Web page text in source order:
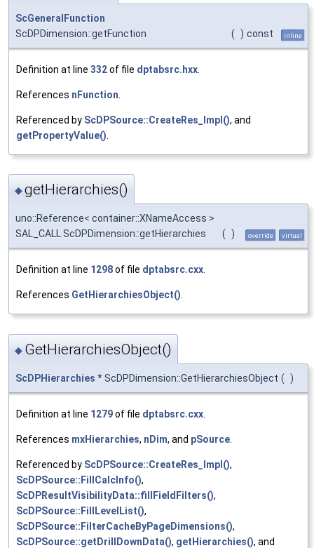
ScGeneralFunction
ScDPDimension::getFunction
( ) const inline
Definition at line 332of file dptabsrc.hxx
References nFunction
Referenced by ScDPSource::CreateRes_Impl(), and
getPropertyValue()
◆getHierarchies()
uno::Reference< container::XNameAccess >
SAL_CALL ScDPDimension::getHierarchies
( ) override virtual
Definition at line 1298of file dptabsrc.cxx
References GetHierarchiesObject()
◆ GetHierarchiesObject()
ScDPHierarchies * ScDPDimension::GetHierarchiesObject ( )
Definition at line 1279of file dptabsrc.cxx
References mxHierarchies, nDim, and pSource
Referenced by ScDPSource::CreateRes_Impl(),
ScDPSource::FillCalcInfo(),
ScDPResultVisibilityData::fillFieldFilters(),
ScDPSource::FillLevelList(),
ScDPSource::FilterCacheByPageDimensions(),
ScDPSource::getDrillDownData(), getHierarchies(), and